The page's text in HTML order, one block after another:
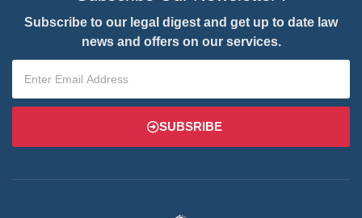
Subscribe to our legal digest and get up to date law
news and offers on our services.
SUBSRIBE